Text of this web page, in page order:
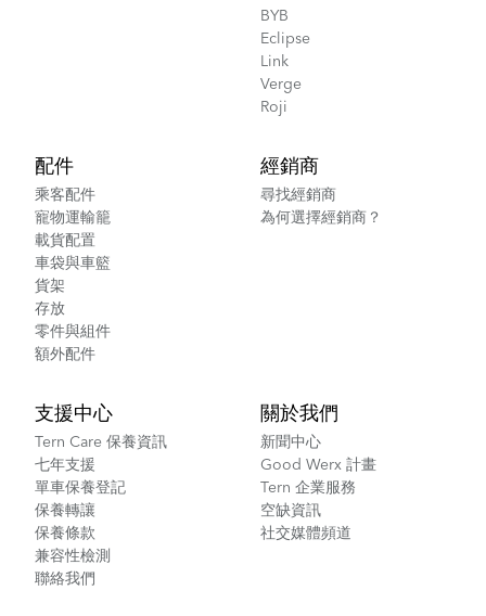
BYB
Eclipse
Link
Verge
Roji
配件
乘客配件
寵物運輸籠
載貨配置
車袋與車籃
貨架
存放
零件與組件
額外配件
經銷商
尋找經銷商
為何選擇經銷商？
支援中心
Tern Care 保養資訊
七年支援
單車保養登記
保養轉讓
保養條款
兼容性檢測
聯絡我們
關於我們
新聞中心
Good Werx 計畫
Tern 企業服務
空缺資訊
社交媒體頻道